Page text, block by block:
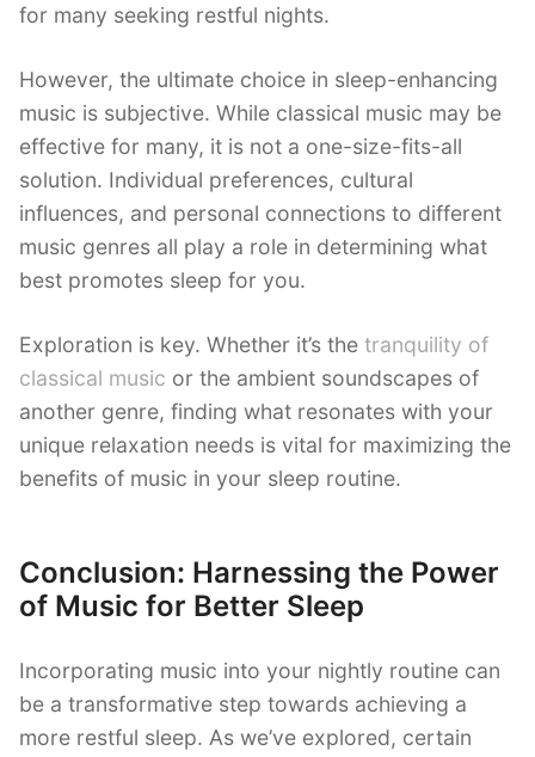
for many seeking restful nights.
However, the ultimate choice in sleep-enhancing
music is subjective. While classical music may be
effective for many, it is not a one-size-fits-all
solution. Individual preferences, cultural
influences, and personal connections to different
music genres all play a role in determining what
best promotes sleep for you.
Exploration is key. Whether it’s the tranquility of
classical music or the ambient soundscapes of
another genre, finding what resonates with your
unique relaxation needs is vital for maximizing the
benefits of music in your sleep routine.
Conclusion: Harnessing the Power
of Music for Better Sleep
Incorporating music into your nightly routine can
be a transformative step towards achieving a
more restful sleep. As we’ve explored, certain